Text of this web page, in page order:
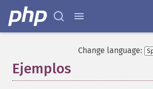
Change language:
Ejemplos